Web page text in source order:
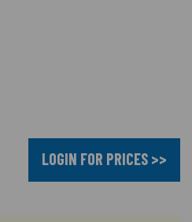
LOGIN FOR PRICES >>